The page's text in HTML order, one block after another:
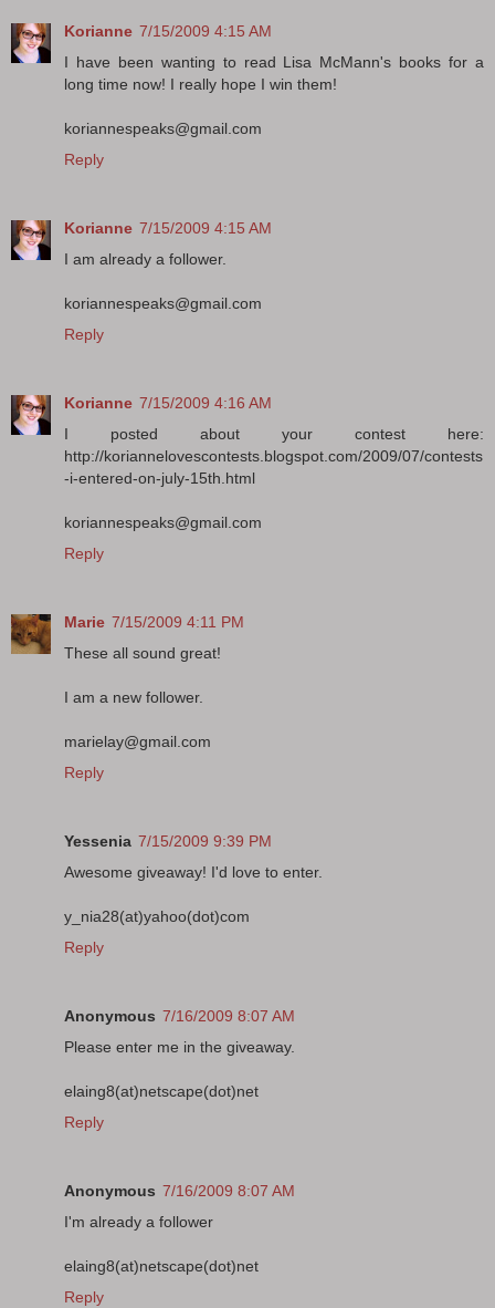
Korianne 7/15/2009 4:15 AM
I have been wanting to read Lisa McMann's books for a
long time now! I really hope I win them!
koriannespeaks@gmail.com
Reply
Korianne 7/15/2009 4:15 AM
I am already a follower.
koriannespeaks@gmail.com
Reply
Korianne 7/15/2009 4:16 AM
I posted about your contest here:
http://koriannelovescontests.blogspot.com/2009/07/contests
-i-entered-on-july-15th.html
koriannespeaks@gmail.com
Reply
Marie 7/15/2009 4:11 PM
These all sound great!
I am a new follower.
marielay@gmail.com
Reply
Yessenia 7/15/2009 9:39 PM
Awesome giveaway! I'd love to enter.
y_nia28(at)yahoo(dot)com
Reply
Anonymous 7/16/2009 8:07 AM
Please enter me in the giveaway.
elaing8(at)netscape(dot)net
Reply
Anonymous 7/16/2009 8:07 AM
I'm already a follower
elaing8(at)netscape(dot)net
Reply